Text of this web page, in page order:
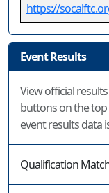
https://
Event Results
View official
buttons on the top
event results data
Qualification